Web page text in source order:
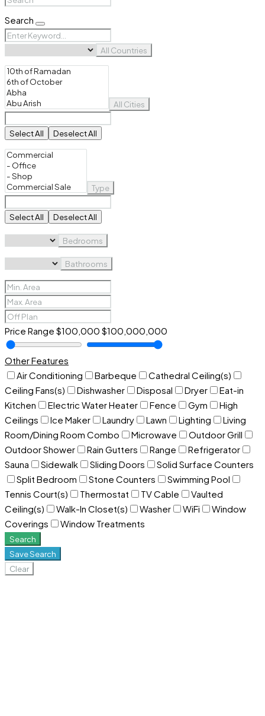
Search
All Countries
All Cities
Select All Deselect All
Type
Select All Deselect All
Bedrooms
Bathrooms
Price Range $100,000 $100,000,000
Other Features
Air Conditioning
Barbeque
Cathedral Ceiling(s)
Ceiling Fans(s)
Dishwasher Disposal Dryer
Eat-in
Kitchen
Electric Water Heater Fence Gym
High
Ceilings
Ice Maker Laundry Lawn Lighting
Living
Room/Dining Room Combo
Microwave
Outdoor Grill
Outdoor Shower
Rain Gutters Range
Refrigerator
Sauna
Sidewalk Sliding Doors
Solid Surface Counters
Split Bedroom
Stone Counters
Swimming Pool
Tennis Court(s)
Thermostat TV Cable
Vaulted
Ceiling(s)
Walk-In Closet(s) Washer WiFi
Window
Coverings
Window Treatments
Search
Save Search
Clear